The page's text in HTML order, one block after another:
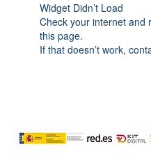
Widget Didn’t Load
Check your internet and
this page.
If that doesn’t work,